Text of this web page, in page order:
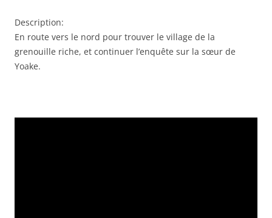
RSS FEED
EMBED
Description:
En route vers le nord pour trouver le village de la
grenouille riche, et continuer l’enquête sur la sœur de
Yoake.